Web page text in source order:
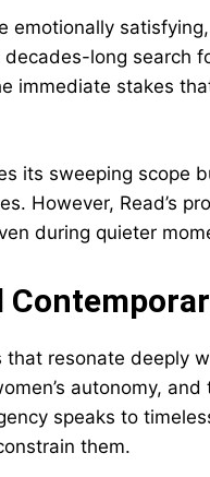
emotionally
long search
immediate stakes
its sweeping scope
However, Read’s
during quieter
that resonate deeply
autonomy,
speaks to
them.